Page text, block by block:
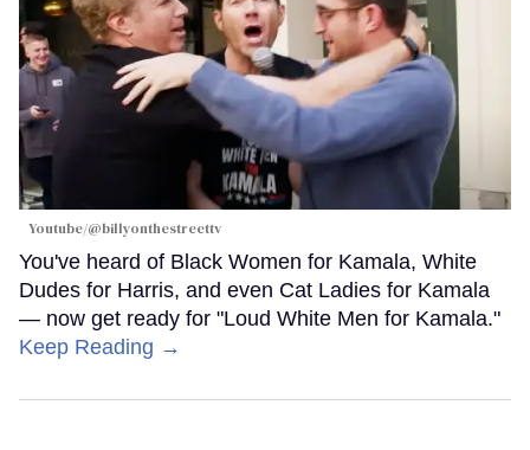
Youtube/@billyonthestreettv
You've heard of Black Women for Kamala, White
Dudes for Harris, and even Cat Ladies for Kamala
— now get ready for "Loud White Men for Kamala."
Keep Reading →